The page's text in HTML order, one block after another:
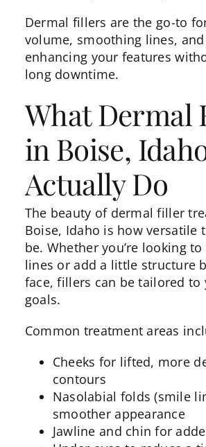
Dermal fillers are the go-to
volume, smoothing lines,
enhancing your features
long downtime.
What Dermal
in Boise,
Actually Do
The beauty of dermal filler
Boise, Idaho is how versatile
be. Whether you’re looking
lines or add a little structure
face, fillers can be tailored to
goals.
Common treatment areas
Cheeks for lifted, more
contours
Nasolabial folds (smile
smoother appearance
Jawline and chin for